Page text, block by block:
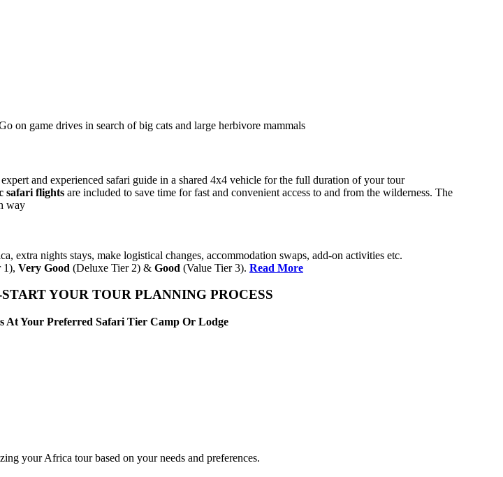
on game drives in search of big cats and large herbivore mammals
and experienced safari guide in a shared 4x4 vehicle for the full duration of your tour
safari flights are included to save time for fast and convenient access to and from the wilderness. The
way
extra nights stays, make logistical changes, accommodation swaps, add-on activities etc.
1), Very Good (Deluxe Tier 2) & Good (Value Tier 3). Read More
YOUR TOUR PLANNING PROCESS
At Your Preferred Safari Tier Camp Or Lodge
your Africa tour based on your needs and preferences.